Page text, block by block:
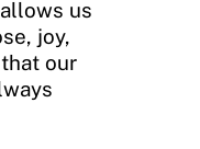
us
joy,
our